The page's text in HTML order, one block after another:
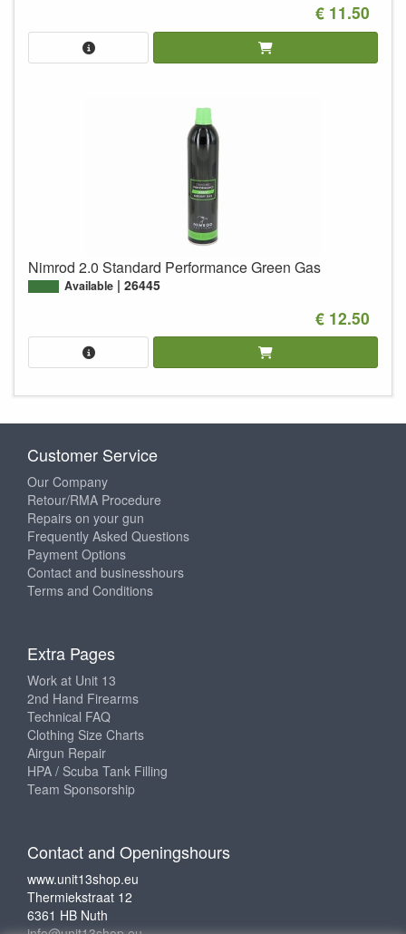
€ 11.50
Nimrod 2.0 Standard Performance Green Gas
Available 26445
€ 12.50
Customer Service
Our Company
Retour/RMA Procedure
Repairs on your gun
Frequently Asked Questions
Payment Options
Contact and businesshours
Terms and Conditions
Extra Pages
Work at Unit 13
2nd Hand Firearms
Technical FAQ
Clothing Size Charts
Airgun Repair
HPA / Scuba Tank Filling
Team Sponsorship
Contact and Openingshours
www.unit13shop.eu
Thermiekstraat 12
6361 HB Nuth